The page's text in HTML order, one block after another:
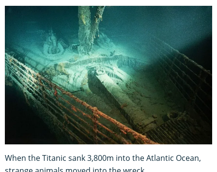
When the Titanic sank 3,800m into the Atlantic Ocean,